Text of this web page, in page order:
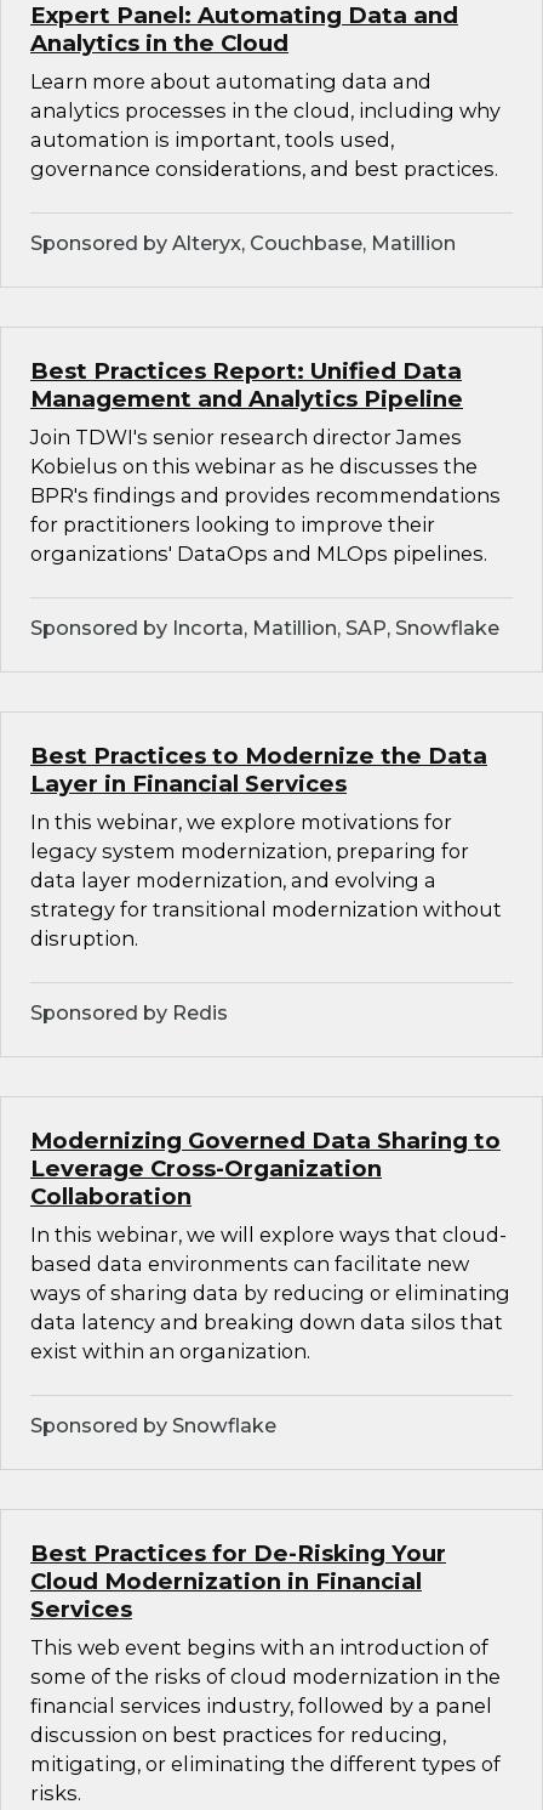
Expert Panel: Automating Data and
Analytics in the Cloud
Learn more about automating data and
analytics processes in the cloud, including why
automation is important, tools used,
governance considerations, and best practices.
Sponsored by Alteryx, Couchbase, Matillion
Best Practices Report: Unified Data
Management and Analytics Pipeline
Join TDWI's senior research director James
Kobielus on this webinar as he discusses the
BPR's findings and provides recommendations
for practitioners looking to improve their
organizations' DataOps and MLOps pipelines.
Sponsored by Incorta, Matillion, SAP, Snowflake
Best Practices to Modernize the Data
Layer in Financial Services
In this webinar, we explore motivations for
legacy system modernization, preparing for
data layer modernization, and evolving a
strategy for transitional modernization without
disruption.
Sponsored by Redis
Modernizing Governed Data Sharing to
Leverage Cross-Organization
Collaboration
In this webinar, we will explore ways that cloud-
based data environments can facilitate new
ways of sharing data by reducing or eliminating
data latency and breaking down data silos that
exist within an organization.
Sponsored by Snowflake
Best Practices for De-Risking Your
Cloud Modernization in Financial
Services
This web event begins with an introduction of
some of the risks of cloud modernization in the
financial services industry, followed by a panel
discussion on best practices for reducing,
mitigating, or eliminating the different types of
risks.